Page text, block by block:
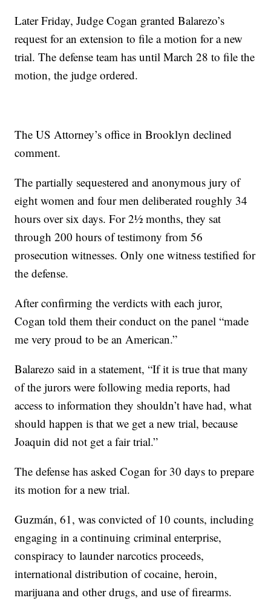
Later Friday, Judge Cogan granted Balarezo’s
request for an extension to file a motion for a new
trial. The defense team has until March 28 to file the
motion, the judge ordered.
The US Attorney’s office in Brooklyn declined
comment.
The partially sequestered and anonymous jury of
eight women and four men deliberated roughly 34
hours over six days. For 2½ months, they sat
through 200 hours of testimony from 56
prosecution witnesses. Only one witness testified for
the defense.
After confirming the verdicts with each juror,
Cogan told them their conduct on the panel “made
me very proud to be an American.”
Balarezo said in a statement, “If it is true that many
of the jurors were following media reports, had
access to information they shouldn’t have had, what
should happen is that we get a new trial, because
Joaquin did not get a fair trial.”
The defense has asked Cogan for 30 days to prepare
its motion for a new trial.
Guzmán, 61, was convicted of 10 counts, including
engaging in a continuing criminal enterprise,
conspiracy to launder narcotics proceeds,
international distribution of cocaine, heroin,
marijuana and other drugs, and use of firearms.